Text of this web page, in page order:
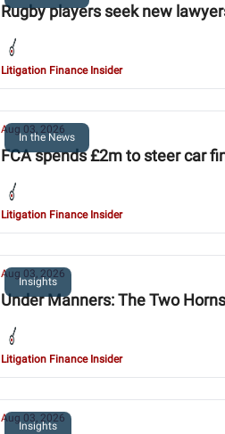
Rugby players seek new
Litigation Finance Insider
In the News
Aug 03, 2026
FCA spends £2m to steer car
Litigation Finance Insider
Insights
Aug 03, 2026
Under Manners: The Two
Litigation Finance Insider
Insights
Aug 03, 2026